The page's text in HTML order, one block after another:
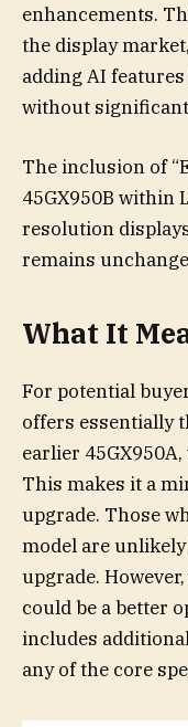
enhancements.
the display
adding AI
without
The inclusion of
45GX950B within
resolution
remains
What It
For potential
offers essentially
earlier
This makes it a
upgrade. Those
model are
upgrade.
could be a better
includes
any of the core